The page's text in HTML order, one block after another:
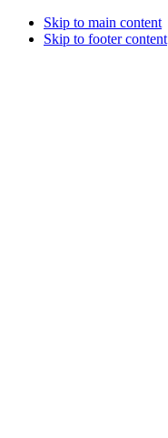
Skip to main content
Skip to footer content